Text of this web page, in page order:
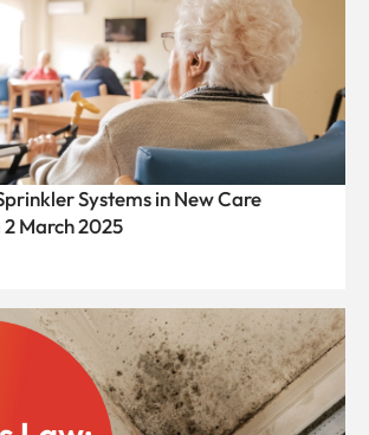
Systems in New Care
March 2025